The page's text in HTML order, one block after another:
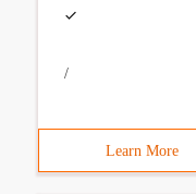
/
Learn More